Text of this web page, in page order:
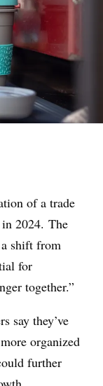
of a trade
2024. The
shift from
for
together.”
say they’ve
organized
further